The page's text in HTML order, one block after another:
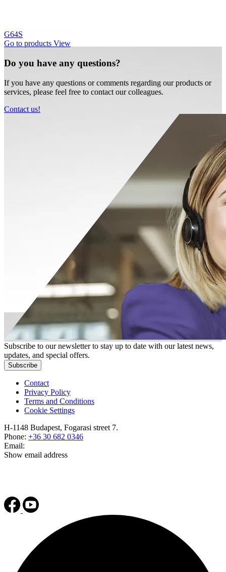
G64S
Go to products View
Do you have any questions?
If you have any questions or comments regarding our products or
services, please feel free to contact our colleagues.
Contact us!
Subscribe to our newsletter to stay up to date with our latest news,
updates, and special offers.
Subscribe
Contact
Privacy Policy
Terms and Conditions
Cookie Settings
H-1148 Budapest, Fogarasi street 7.
Phone: +36 30 682 0346
Email:
Show email address